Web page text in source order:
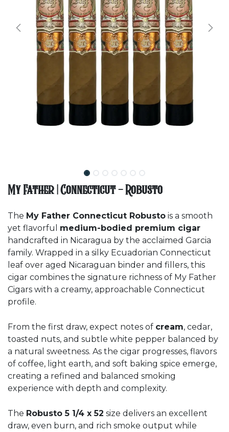
My Father | Connecticut - Robusto
The My Father Connecticut Robusto is a smooth
yet flavorful medium-bodied premium cigar
handcrafted in Nicaragua by the acclaimed Garcia
family. Wrapped in a silky Ecuadorian Connecticut
leaf over aged Nicaraguan binder and fillers, this
cigar combines the signature richness of My Father
Cigars with a creamy, approachable Connecticut
profile.
From the first draw, expect notes of cream, cedar,
toasted nuts, and subtle white pepper balanced by
a natural sweetness. As the cigar progresses, flavors
of coffee, light earth, and soft baking spice emerge,
creating a refined and balanced smoking
experience with depth and complexity.
The Robusto 5 1/4 x 52 size delivers an excellent
draw, even burn, and rich smoke output while